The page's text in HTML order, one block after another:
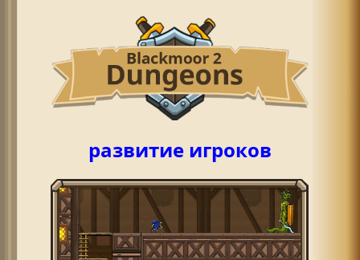
развитие игроков